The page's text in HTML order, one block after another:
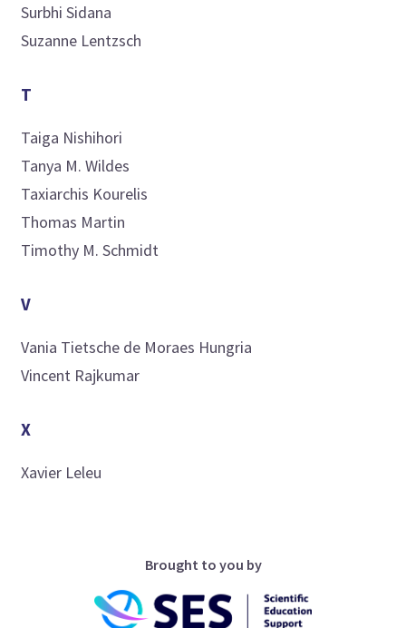
Surbhi Sidana
Suzanne Lentzsch
T
Taiga Nishihori
Tanya M. Wildes
Taxiarchis Kourelis
Thomas Martin
Timothy M. Schmidt
V
Vania Tietsche de Moraes Hungria
Vincent Rajkumar
X
Xavier Leleu
Brought to you by